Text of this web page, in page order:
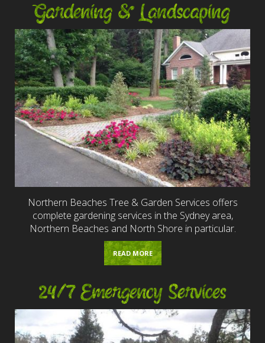
Gardening & Landscaping
Northern Beaches Tree & Garden Services offers
complete gardening services in the Sydney area,
Northern Beaches and North Shore in particular.
READ MORE
24/7 Emergency Services